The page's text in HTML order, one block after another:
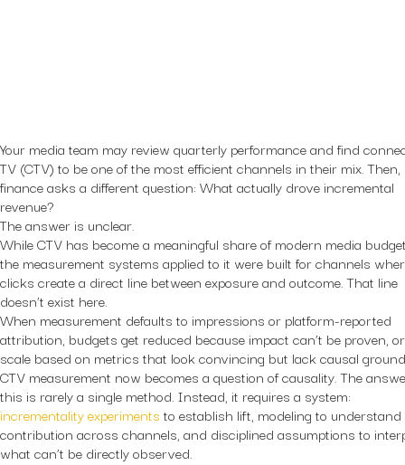
Your media team may review quarterly performance and find
TV (CTV) to be one of the most efficient channels in their mix. Then,
finance asks a different question: What actually drove incremental
revenue?
The answer is unclear.
While CTV has become a meaningful share of modern media
the measurement systems applied to it were built for channels
clicks create a direct line between exposure and outcome. That line
doesn’t exist here.
When measurement defaults to impressions or platform-reported
attribution, budgets get reduced because impact can’t be proven,
scale based on metrics that look convincing but lack causal
CTV measurement now becomes a question of causality. The
this is rarely a single method. Instead, it requires a system:
incrementality experiments to establish lift, modeling to understand
contribution across channels, and disciplined assumptions to
what can’t be directly observed.